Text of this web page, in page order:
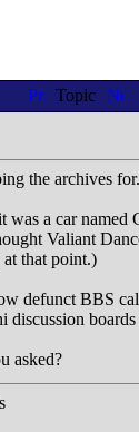
Topic
the archives
a car
Valiant
that point.)
defunct BBS
discussion
asked?